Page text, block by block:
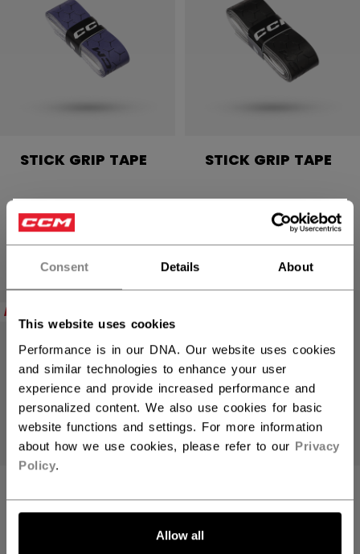
Consent Details About
This website uses cookies
Performance is in our DNA. Our website uses cookies
and similar technologies to enhance your user
experience and provide increased performance and
personalized content. We also use cookies for basic
website functions and settings. For more information
about how we use cookies, please refer to our Privacy
Policy.
Allow all
Hey,
want to ship to US?
LET'S GO
STICK GRIP TAPE
C$ 9.99
4 colors
STICK GRIP TAPE
C$ 9.99
NEW
TACKS PRO CUT FTW CUT